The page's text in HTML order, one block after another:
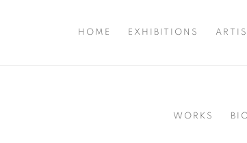
HOME EXHIBITIONS
WORKS